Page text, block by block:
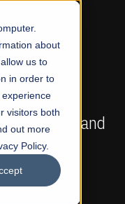
about
us to
in order to
visitors both
out more
Policy.
NOW OPEN
Visual Arts and